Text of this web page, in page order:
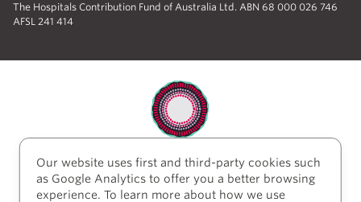
The Hospitals Contribution Fund of Australia Ltd. ABN 68 000 026 746
AFSL 241 414
HCF acknowledges the traditional custodians of the
lands and water upon which we work and live. We
acknowledge Aboriginal and Torres Strait Islander
Our website uses first and third-party cookies such
as Google Analytics to offer you a better browsing
experience. To learn more about how we use